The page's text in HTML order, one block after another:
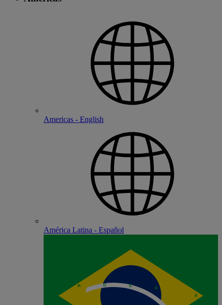
Americas - English
América Latina - Español